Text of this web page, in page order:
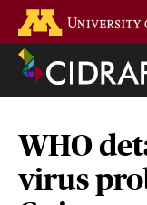
main
content
WHO
virus